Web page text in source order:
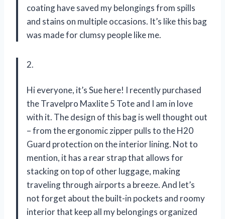
coating have saved my belongings from spills
and stains on multiple occasions. It’s like this bag
was made for clumsy people like me.
2.
Hi everyone, it’s Sue here! I recently purchased
the Travelpro Maxlite 5 Tote and I am in love
with it. The design of this bag is well thought out
– from the ergonomic zipper pulls to the H20
Guard protection on the interior lining. Not to
mention, it has a rear strap that allows for
stacking on top of other luggage, making
traveling through airports a breeze. And let’s
not forget about the built-in pockets and roomy
interior that keep all my belongings organized